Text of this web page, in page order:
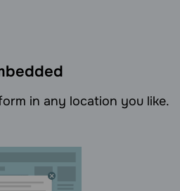
in any location you like.